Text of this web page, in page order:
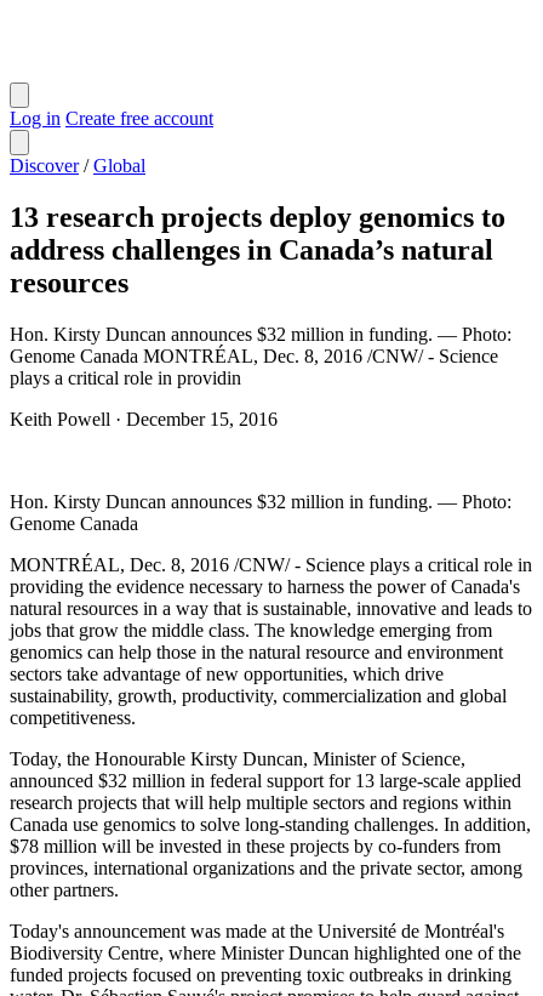
Log in Create free account
Discover / Global
13 research projects deploy genomics to
address challenges in Canada’s natural
resources
Hon. Kirsty Duncan announces $32 million in funding. — Photo:
Genome Canada MONTRÉAL, Dec. 8, 2016 /CNW/ - Science
plays a critical role in providin
Keith Powell · December 15, 2016
Hon. Kirsty Duncan announces $32 million in funding. — Photo:
Genome Canada
MONTRÉAL, Dec. 8, 2016 /CNW/ - Science plays a critical role in
providing the evidence necessary to harness the power of Canada's
natural resources in a way that is sustainable, innovative and leads to
jobs that grow the middle class. The knowledge emerging from
genomics can help those in the natural resource and environment
sectors take advantage of new opportunities, which drive
sustainability, growth, productivity, commercialization and global
competitiveness.
Today, the Honourable Kirsty Duncan, Minister of Science,
announced $32 million in federal support for 13 large-scale applied
research projects that will help multiple sectors and regions within
Canada use genomics to solve long-standing challenges. In addition,
$78 million will be invested in these projects by co-funders from
provinces, international organizations and the private sector, among
other partners.
Today's announcement was made at the Université de Montréal's
Biodiversity Centre, where Minister Duncan highlighted one of the
funded projects focused on preventing toxic outbreaks in drinking